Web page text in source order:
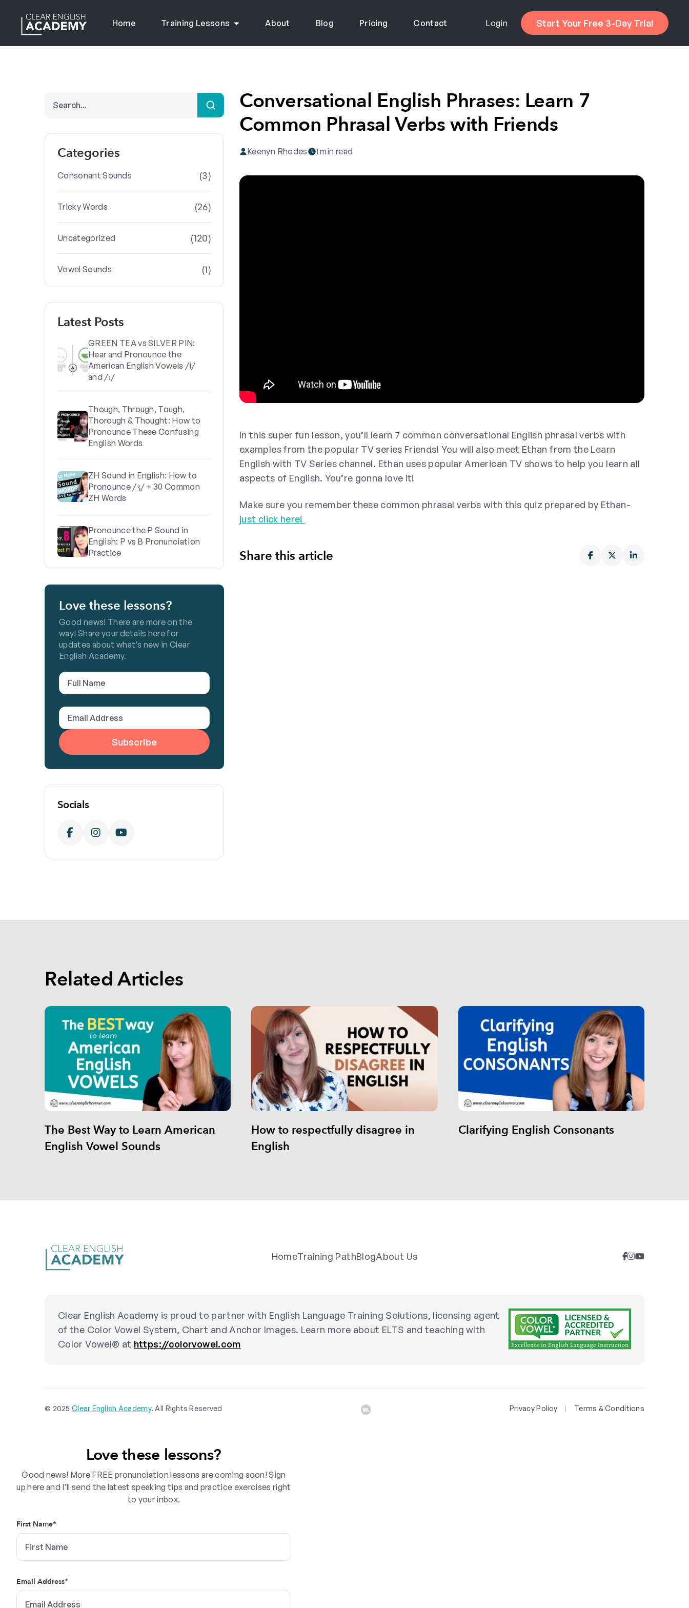
Home Training Lessons About Blog Pricing Contact Login Start Your Free 3-Day Trial
Categories
Consonant Sounds (3)
Tricky Words (26)
Uncategorized (120)
Vowel Sounds (1)
Latest Posts
GREEN TEA vs SILVER PIN:
Hear and Pronounce the
American English Vowels /i/
and /ɪ/
Though, Through, Tough,
Thorough & Thought: How to
Pronounce These Confusing
English Words
ZH Sound in English: How to
Pronounce /ʒ/ + 30 Common
ZH Words
Pronounce the P Sound in
English: P vs B Pronunciation
Practice
Love these lessons?
Good news! There are more on the
way! Share your details here for
updates about what’s new in Clear
English Academy.
Full
Name(Required)
Email
Address(Required)
Socials
Conversational English Phrases: Learn 7
Common Phrasal Verbs with Friends
Keenyn Rhodes 1 min read
In this super fun lesson, you’ll learn 7 common conversational English phrasal verbs with
examples from the popular TV series Friends! You will also meet Ethan from the Learn
English with TV Series channel. Ethan uses popular American TV shows to help you learn all
aspects of English. You’re gonna love it!
Make sure you remember these common phrasal verbs with this quiz prepared by Ethan-
just click here!
Share this article
Related Articles
The Best Way to Learn American
English Vowel Sounds
How to respectfully disagree in
English
Clarifying English Consonants
HomeTraining PathBlogAbout Us
Clear English Academy is proud to partner with English Language Training Solutions, licensing agent
of the Color Vowel System, Chart and Anchor Images. Learn more about ELTS and teaching with
Color Vowel® at https://colorvowel.com
© 2025 Clear English Academy. All Rights Reserved Privacy Policy Terms & Conditions
Love these lessons?
Good news! More FREE pronunciation lessons are coming soon! Sign
up here and I’ll send the latest speaking tips and practice exercises right
to your inbox.
First Name*
Email Address*